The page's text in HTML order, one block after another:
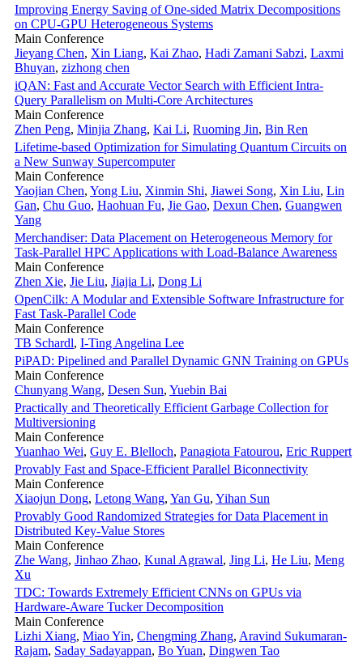
Improving Energy Saving of One-sided Matrix Decompositions
on CPU-GPU Heterogeneous Systems
Main Conference
Jieyang Chen, Xin Liang, Kai Zhao, Hadi Zamani Sabzi, Laxmi
Bhuyan, zizhong chen
iQAN: Fast and Accurate Vector Search with Efficient Intra-
Query Parallelism on Multi-Core Architectures
Main Conference
Zhen Peng, Minjia Zhang, Kai Li, Ruoming Jin, Bin Ren
Lifetime-based Optimization for Simulating Quantum Circuits on
a New Sunway Supercomputer
Main Conference
Yaojian Chen, Yong Liu, Xinmin Shi, Jiawei Song, Xin Liu, Lin
Gan, Chu Guo, Haohuan Fu, Jie Gao, Dexun Chen, Guangwen
Yang
Merchandiser: Data Placement on Heterogeneous Memory for
Task-Parallel HPC Applications with Load-Balance Awareness
Main Conference
Zhen Xie, Jie Liu, Jiajia Li, Dong Li
OpenCilk: A Modular and Extensible Software Infrastructure for
Fast Task-Parallel Code
Main Conference
TB Schardl, I-Ting Angelina Lee
PiPAD: Pipelined and Parallel Dynamic GNN Training on GPUs
Main Conference
Chunyang Wang, Desen Sun, Yuebin Bai
Practically and Theoretically Efficient Garbage Collection for
Multiversioning
Main Conference
Yuanhao Wei, Guy E. Blelloch, Panagiota Fatourou, Eric Ruppert
Provably Fast and Space-Efficient Parallel Biconnectivity
Main Conference
Xiaojun Dong, Letong Wang, Yan Gu, Yihan Sun
Provably Good Randomized Strategies for Data Placement in
Distributed Key-Value Stores
Main Conference
Zhe Wang, Jinhao Zhao, Kunal Agrawal, Jing Li, He Liu, Meng
Xu
TDC: Towards Extremely Efficient CNNs on GPUs via
Hardware-Aware Tucker Decomposition
Main Conference
Lizhi Xiang, Miao Yin, Chengming Zhang, Aravind Sukumaran-
Rajam, Saday Sadayappan, Bo Yuan, Dingwen Tao